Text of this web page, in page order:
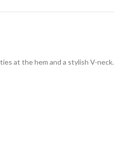
at the hem and a stylish V-neck.